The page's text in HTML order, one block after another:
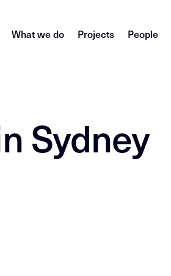
What we do Projects People
Sydney